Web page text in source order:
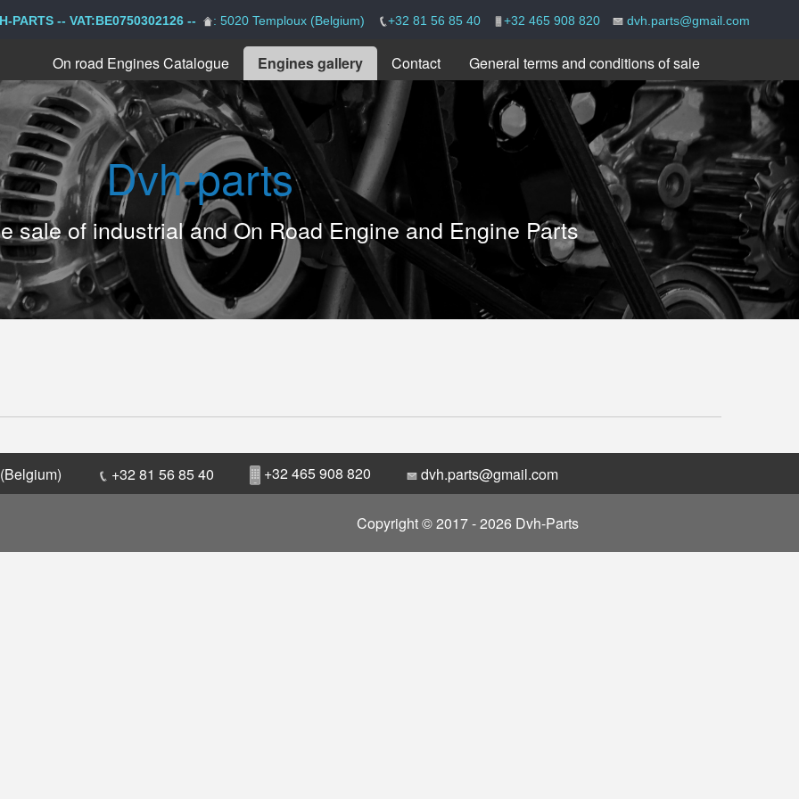
PARTS -- VAT:BE0750302126 -- : 5020 Temploux (Belgium) +32 81 56 85 40 +32 465 908 820 dvh.parts@gmail.com
On road Engines Catalogue Engines gallery Contact General terms and conditions of sale
Dvh-parts
sale of industrial and On Road Engine and Engine Parts
+32 81 56 85 40 +32 465 908 820 dvh.parts@gmail.com
Copyright © 2017 - 2026 Dvh-Parts